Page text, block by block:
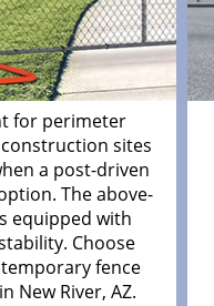
for perimeter
sites
a post-driven
The above-
equipped with
Choose
fence
New River, AZ.